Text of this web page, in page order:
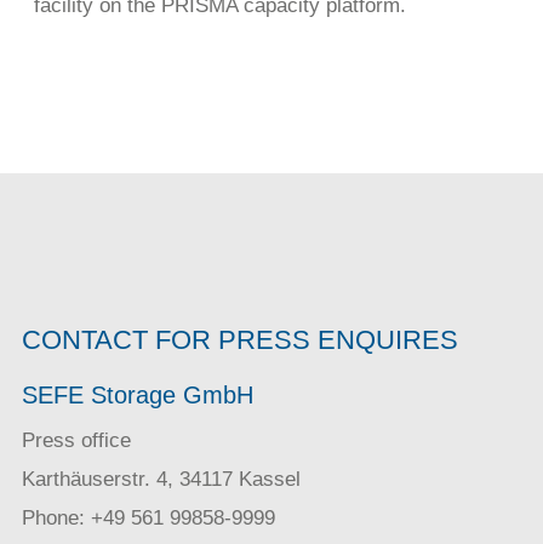
facility on the PRISMA capacity platform.
CONTACT FOR PRESS ENQUIRES
SEFE Storage GmbH
Press office
Karthäuserstr. 4, 34117 Kassel
Phone: +49 561 99858-9999